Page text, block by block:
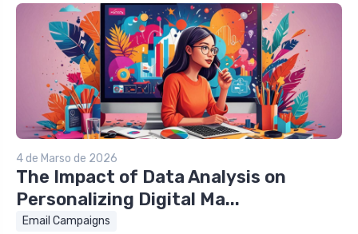
4 de Marso de 2026
The Impact of Data Analysis on
Personalizing Digital Ma...
Email Campaigns